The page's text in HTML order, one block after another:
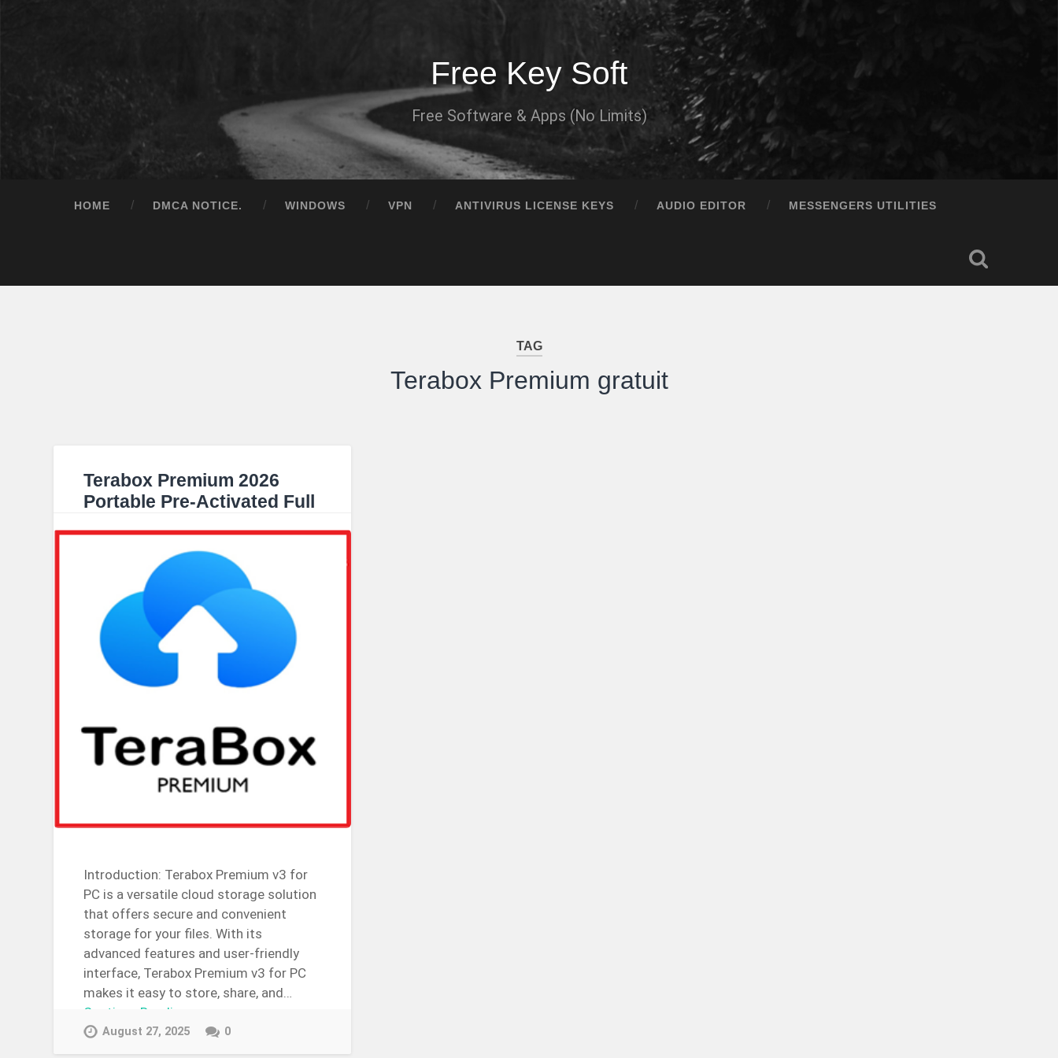
Free Key Soft
Free Software & Apps (No Limits)
HOME DMCA NOTICE. WINDOWS VPN ANTIVIRUS LICENSE KEYS AUDIO EDITOR MESSENGERS UTILITIES
TAG
Terabox Premium gratuit
Terabox Premium 2026
Portable Pre-Activated Full
Introduction: Terabox Premium v3 for
PC is a versatile cloud storage solution
that offers secure and convenient
storage for your files. With its
advanced features and user-friendly
interface, Terabox Premium v3 for PC
makes it easy to store, share, and…
Continue Reading →
August 27, 2025 0